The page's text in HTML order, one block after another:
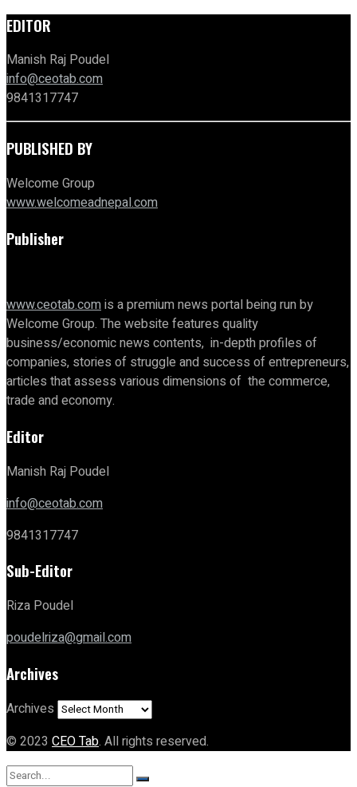
EDITOR
Manish Raj Poudel
info@ceotab.com
9841317747
PUBLISHED BY
Welcome Group
www.welcomeadnepal.com
Publisher
www.ceotab.comis a premium news portal being run by
Welcome Group. The website features quality
business/economic news contents, in-depth profiles of
companies, stories of struggle and success of entrepreneurs,
articles that assess various dimensions of the commerce,
trade and economy.
Editor
Manish Raj Poudel
info@ceotab.com
9841317747
Sub-Editor
Riza Poudel
poudelriza@gmail.com
Archives
Archives
© 2023 CEO Tab. All rights reserved.